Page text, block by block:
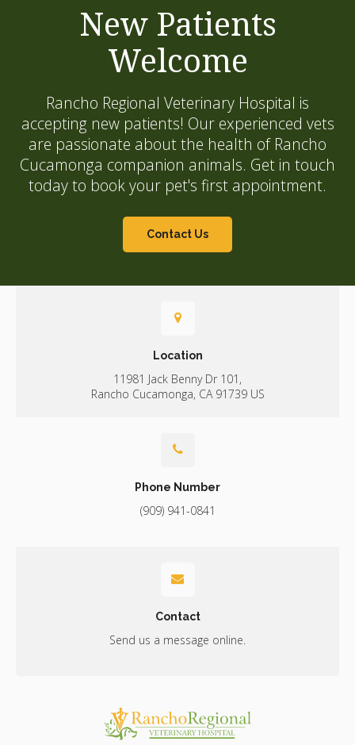
New Patients
Welcome
Rancho Regional Veterinary Hospital is
accepting new patients! Our experienced vets
are passionate about the health of Rancho
Cucamonga companion animals. Get in touch
today to book your pet's first appointment.
Contact Us
Location
11981 Jack Benny Dr 101
Rancho Cucamonga CA 91739 US
Phone Number
(909) 941-0841
Contact
Send us a message online.